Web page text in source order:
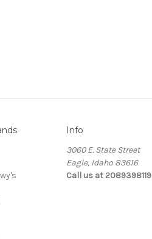
Info
3060 E. State Street
Eagle, Idaho 83616
Call us at 2089398119